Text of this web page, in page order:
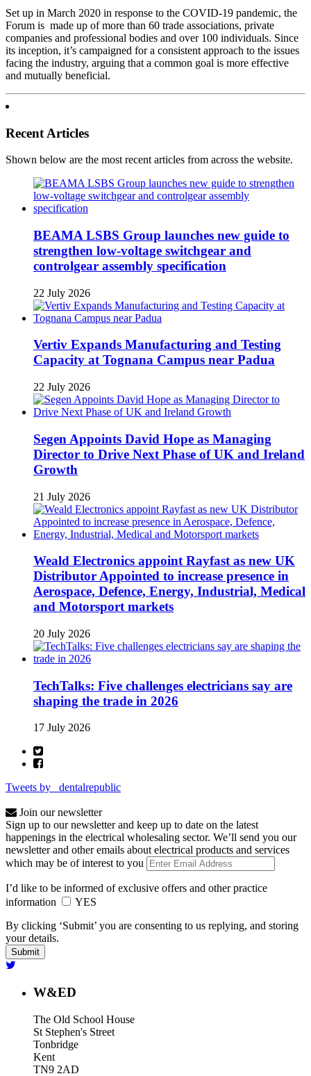
Set up in March 2020 in response to the COVID-19 pandemic, the
Forum is made up of more than 60 trade associations, private
companies and professional bodies and over 100 individuals. Since
its inception, it’s campaigned for a consistent approach to the issues
facing the industry, arguing that a common goal is more effective
and mutually beneficial.
Recent Articles
Shown below are the most recent articles from across the website.
BEAMA LSBS Group launches new guide to
strengthen low-voltage switchgear and
controlgear assembly specification
22 July 2026
Vertiv Expands Manufacturing and Testing
Capacity at Tognana Campus near Padua
22 July 2026
Segen Appoints David Hope as Managing
Director to Drive Next Phase of UK and Ireland
Growth
21 July 2026
Weald Electronics appoint Rayfast as new UK
Distributor Appointed to increase presence in
Aerospace, Defence, Energy, Industrial, Medical
and Motorsport markets
20 July 2026
TechTalks: Five challenges electricians say are
shaping the trade in 2026
17 July 2026
Tweets by _dentalrepublic
Join our newsletter
Sign up to our newsletter and keep up to date on the latest
happenings in the electrical wholesaling sector. We’ll send you our
newsletter and other emails about electrical products and services
which may be of interest to you
I’d like to be informed of exclusive offers and other practice
information
YES
By clicking ‘Submit’ you are consenting to us replying, and storing
your details.
W&ED
The Old School House
St Stephen's Street
Tonbridge
Kent
TN9 2AD